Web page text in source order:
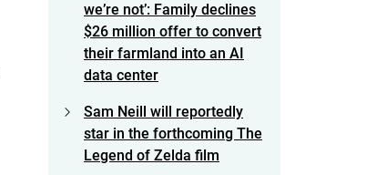
we’re not’: Family declines
$26 million offer to convert
their farmland into an AI
data center
Sam Neill will reportedly
star in the forthcoming The
Legend of Zelda film